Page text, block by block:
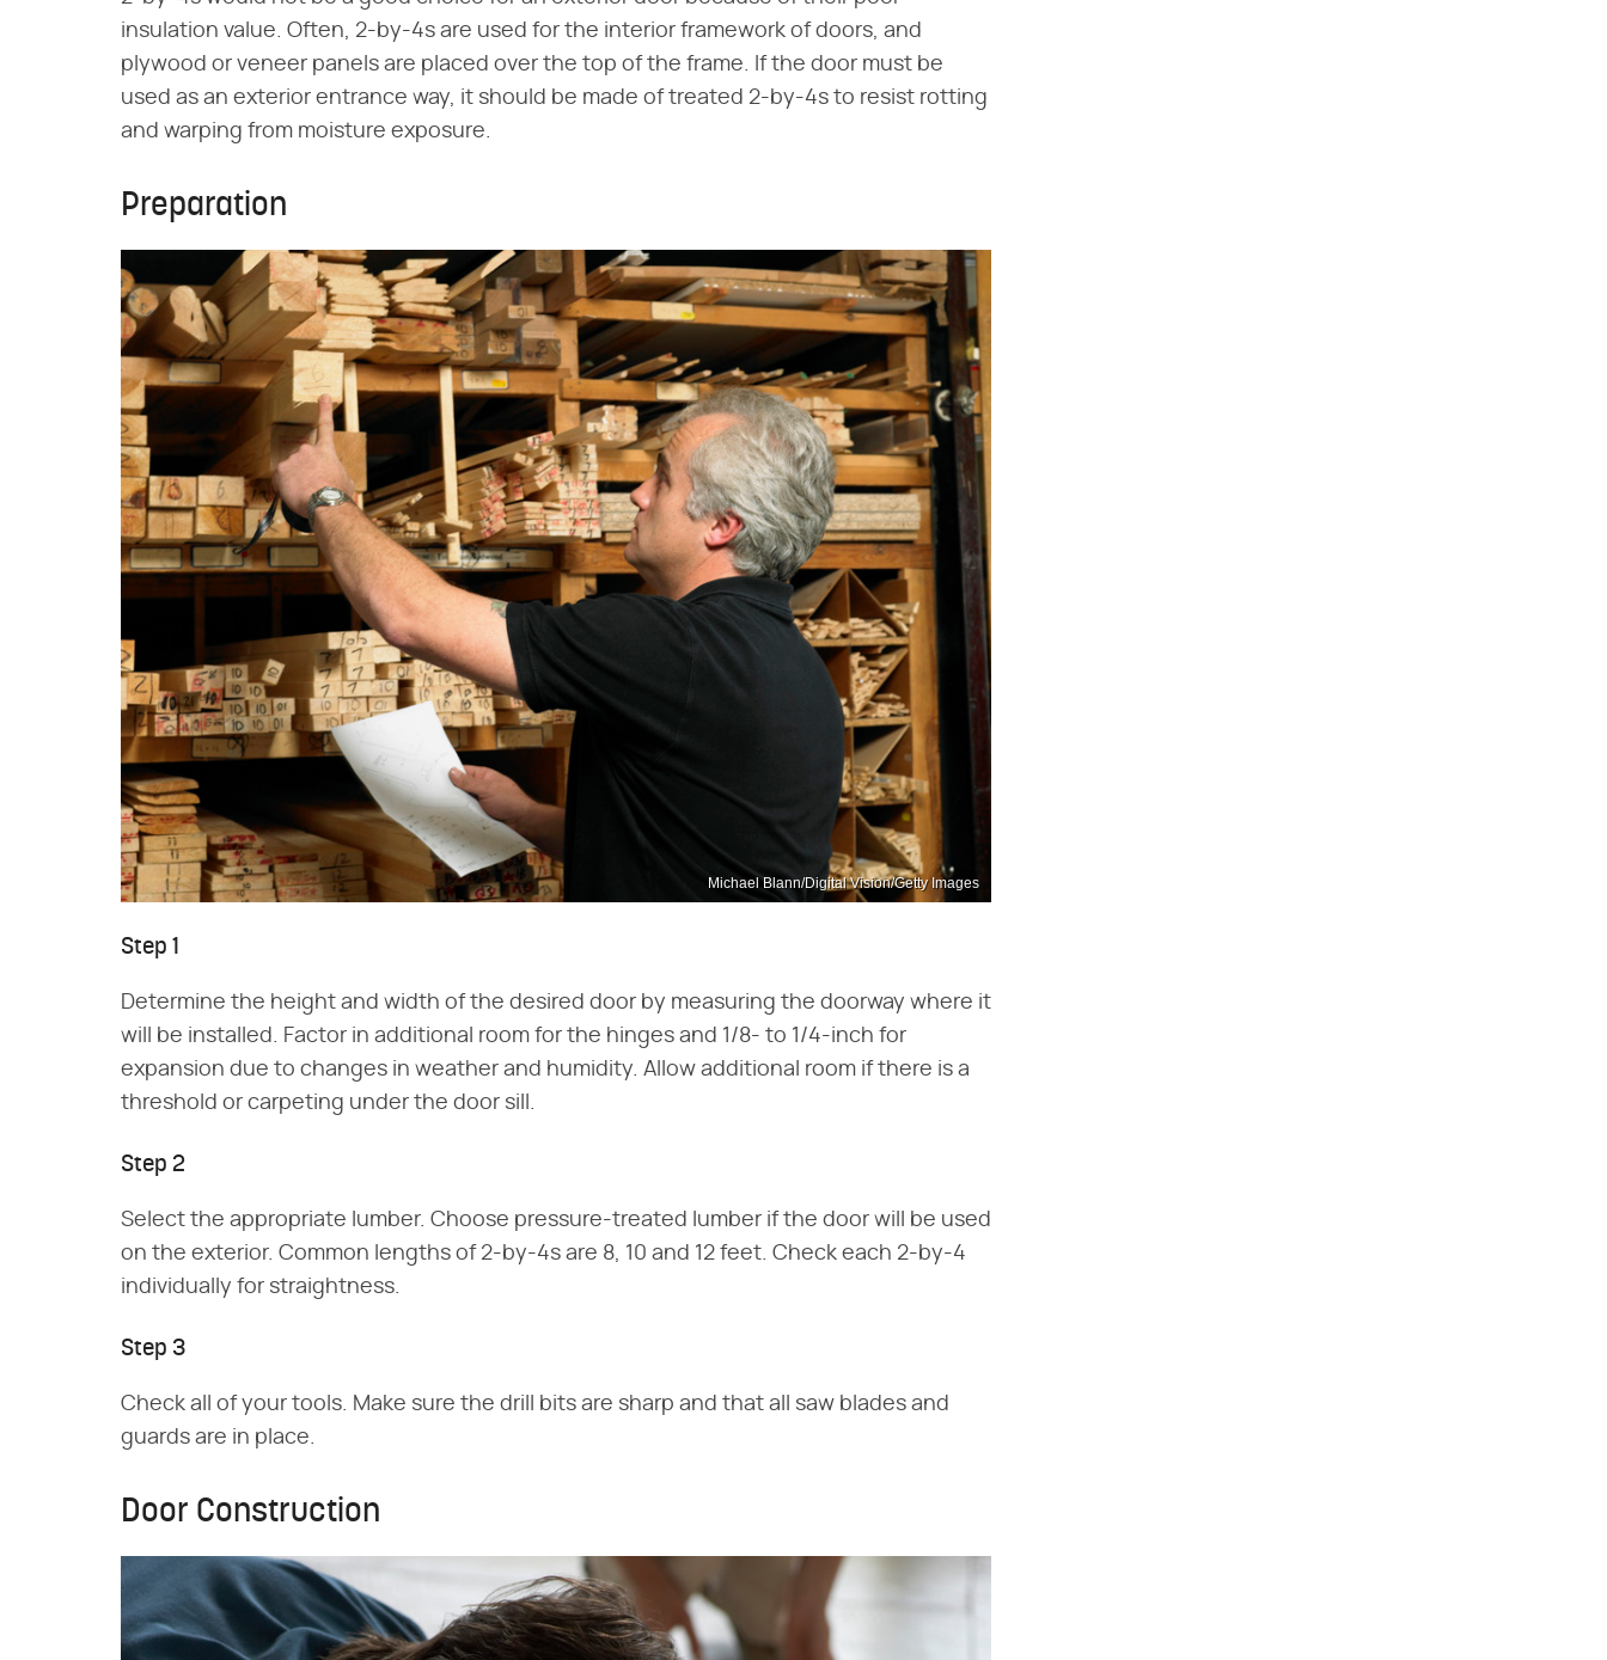
insulation value. Often, 2-by-4s are used for the interior framework of doors, and
plywood or veneer panels are placed over the top of the frame. If the door must be
used as an exterior entrance way, it should be made of treated 2-by-4s to resist rotting
and warping from moisture exposure.
Preparation
Michael Blann/Digital Vision/Getty Images
Step 1
Determine the height and width of the desired door by measuring the doorway where it
will be installed. Factor in additional room for the hinges and 1/8- to 1/4-inch for
expansion due to changes in weather and humidity. Allow additional room if there is a
threshold or carpeting under the door sill.
Step 2
Select the appropriate lumber. Choose pressure-treated lumber if the door will be used
on the exterior. Common lengths of 2-by-4s are 8, 10 and 12 feet. Check each 2-by-4
individually for straightness.
Step 3
Check all of your tools. Make sure the drill bits are sharp and that all saw blades and
guards are in place.
Door Construction